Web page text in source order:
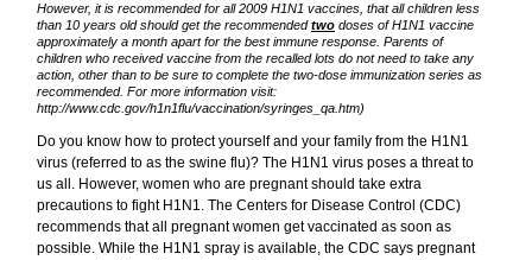
However, it is recommended for all 2009 H1N1 vaccines, that all children less
than 10 years old should get the recommendedtwo doses of H1N1 vaccine
approximately a month apart for the best immune response. Parents of
children who received vaccine from the recalled lots do not need to take any
action, other than to be sure to complete the two-dose immunization series as
recommended. For more information visit:
http://www.cdc.gov/h1n1flu/vaccination/syringes_qa.htm)
Do you know how to protect yourself and your family from the H1N1
virus (referred to as the swine flu)? The H1N1 virus poses a threat to
us all. However, women who are pregnant should take extra
precautions to fight H1N1. The Centers for Disease Control (CDC)
recommends that all pregnant women get vaccinated as soon as
possible. While the H1N1 spray is available, the CDC says pregnant